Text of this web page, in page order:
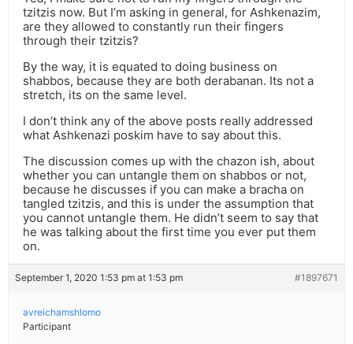
tzitzis now. But I’m asking in general, for Ashkenazim,
are they allowed to constantly run their fingers
through their tzitzis?
By the way, it is equated to doing business on
shabbos, because they are both derabanan. Its not a
stretch, its on the same level.
I don’t think any of the above posts really addressed
what Ashkenazi poskim have to say about this.
The discussion comes up with the chazon ish, about
whether you can untangle them on shabbos or not,
because he discusses if you can make a bracha on
tangled tzitzis, and this is under the assumption that
you cannot untangle them. He didn’t seem to say that
he was talking about the first time you ever put them
on.
September 1, 2020 1:53 pm at 1:53 pm #1897671
avreichamshlomo
Participant